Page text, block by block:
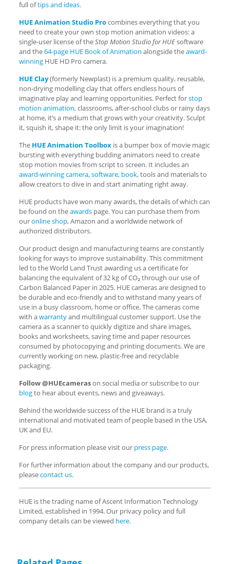
full oftips and ideas.
HUE Animation Studio Procombines everything that you
need to create your own stop motion animation videos: a
single-user license of theStop Motion Studio for HUEsoftware
and the64-page HUE Book of Animation alongside theaward-
winningHUE HD Pro camera.
HUE Clay(formerly Newplast) is a premium quality, reusable,
non-drying modelling clay that offers endless hours of
imaginative play and learning opportunities. Perfect forstop
motion animation, classrooms, after-school clubs or rainy days
at home, it’s a medium that grows with your creativity. Sculpt
it, squish it, shape it: the only limit is your imagination!
The HUE Animation Toolboxis a bumper box of movie magic
bursting with everything budding animators need to create
stop motion movies from script to screen. It includes an
award-winning camera,software, book, tools and materials to
allow creators to dive in and start animating right away.
HUE products have won many awards, the details of which can
be found on theawardspage. You can purchase them from
ouronline shop, Amazon and a worldwide network of
authorized distributors.
Our product design and manufacturing teams are constantly
looking for ways to improve sustainability. This commitment
led to the World Land Trust awarding us a certificate for
balancing the equivalent of 32 kg of CO₂ through our use of
Carbon Balanced Paper in 2025. HUE cameras are designed to
be durable and eco-friendly and to withstand many years of
use in a busy classroom, home or office. The cameras come
with awarrantyand multilingual customer support. Use the
camera as a scanner to quickly digitize and share images,
books and worksheets, saving time and paper resources
consumed by photocopying and printing documents. We are
currently working on new, plastic-free and recyclable
packaging.
Follow @HUEcamerason social media or subscribe to our
blogto hear about events, news and giveaways.
Behind the worldwide success of the HUE brand is a truly
international and motivated team of people based in the USA,
UK and EU.
For press information please visit our press page.
For further information about the company and our products,
pleasecontact us.
HUE is the trading name of Ascent Information Technology
Limited, established in 1994. Our privacy policy and full
company details can be viewed here.